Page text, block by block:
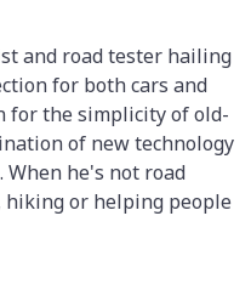
and road tester hailing
for both cars and
for the simplicity of old-
of new technology
When he's not road
or helping people